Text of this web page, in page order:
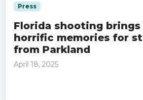
Press
Florida shooting brings
horrific memories for
from Parkland
April 18, 2025